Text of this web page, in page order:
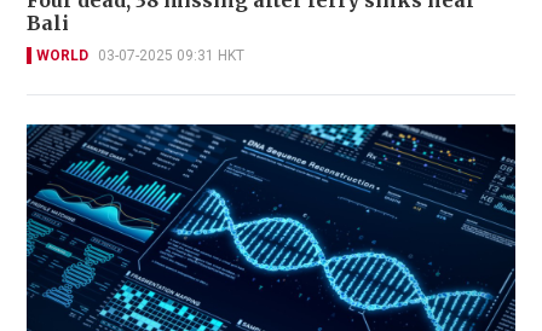
Bali
WORLD 03-07-2025 09:31 HKT